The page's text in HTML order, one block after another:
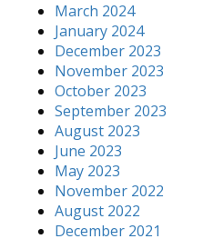
March 2024
January 2024
December 2023
November 2023
October 2023
September 2023
August 2023
June 2023
May 2023
November 2022
August 2022
December 2021